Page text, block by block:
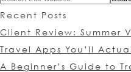
Recent Posts
Client Review: Summer
Travel Apps You’ll
A Beginner’s Guide to